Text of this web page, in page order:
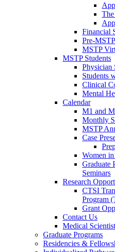
Financial
Pre-
MSTP
MSTP Students
Physician
Students
Clinical
Mental
Calendar
M1 and
Monthly
MSTP
Case
Women
Graduate
Seminars
Research
CTSI
Program
Grant
Contact Us
Medical
Graduate Programs
Residencies &